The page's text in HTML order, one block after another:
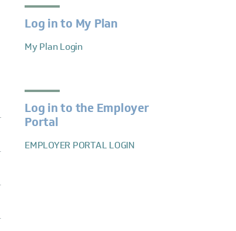
Log in to My Plan
My Plan Login
Log in to the Employer
Portal
EMPLOYER PORTAL LOGIN